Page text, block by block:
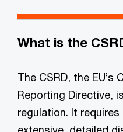
What is the
The CSRD, the
Reporting Directive,
regulation. It